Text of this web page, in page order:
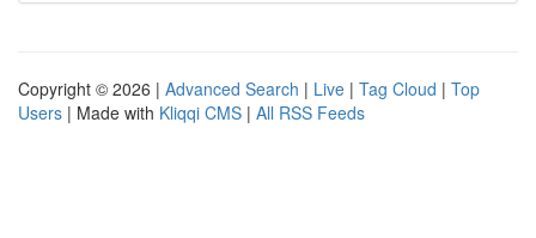
Copyright © 2026 | Advanced Search | Live | Tag Cloud | Top
Users | Made with Kliqqi CMS | All RSS Feeds